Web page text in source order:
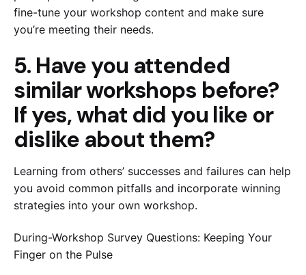
fine-tune your workshop content and make sure
you’re meeting their needs.
5. Have you attended
similar workshops before?
If yes, what did you like or
dislike about them?
Learning from others’ successes and failures can help
you avoid common pitfalls and incorporate winning
strategies into your own workshop.
During-Workshop Survey Questions: Keeping Your
Finger on the Pulse